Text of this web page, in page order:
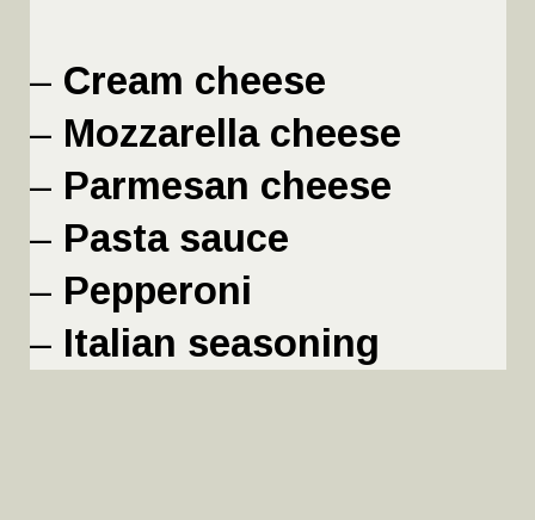
– Cream cheese
– Mozzarella cheese
– Parmesan cheese
– Pasta sauce
– Pepperoni
– Italian seasoning